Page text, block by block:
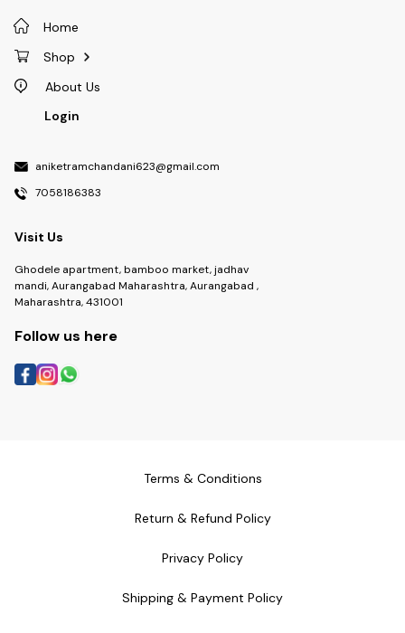
Home
Shop
About Us
Login
aniketramchandani623@gmail.com
7058186383
Visit Us
Ghodele apartment, bamboo market, jadhav
mandi, Aurangabad Maharashtra, Aurangabad ,
Maharashtra, 431001
Follow us here
Terms & Conditions
Return & Refund Policy
Privacy Policy
Shipping & Payment Policy